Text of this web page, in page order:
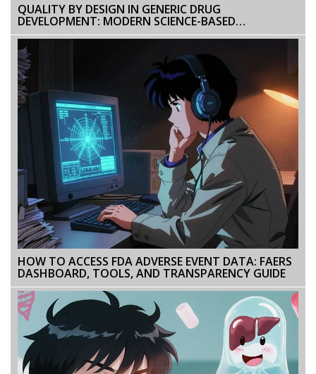
QUALITY BY DESIGN IN GENERIC DRUG
DEVELOPMENT: MODERN SCIENCE-BASED
APPROACHES
HOW TO ACCESS FDA ADVERSE EVENT DATA: FAERS
DASHBOARD, TOOLS, AND TRANSPARENCY GUIDE